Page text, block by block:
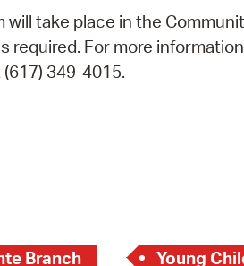
will take place in the
required. For more
349-4015.
Branch Young